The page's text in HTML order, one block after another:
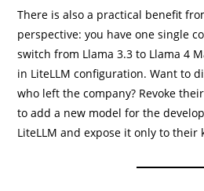
There is also a practical benefit
perspective: you have one single
switch from Llama 3.3 to Llama 4
in LiteLLM configuration. Want to
who left the company? Revoke
to add a new model for the
LiteLLM and expose it only to their